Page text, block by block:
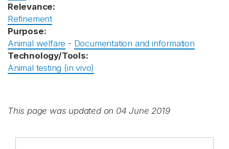
Relevance:
Refinement
Purpose:
Animal welfare - Documentation and information
Technology/Tools:
Animal testing (in vivo)
This page was updated on 04 June 2019